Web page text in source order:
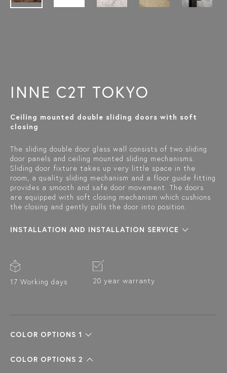
INNE C2T TOKYO
Ceiling mounted double sliding doors with soft
closing
The sliding double door glass wall consists of two sliding
door panels and ceiling mounted sliding mechanisms.
Sliding door fixture takes up very little space in the
room, a quality sliding mechanism and a floor guide fitting
provides a smooth and safe door movement. The doors
are equipped with soft closing mechanism which cushions
the closing and gently pulls the door into position.
INSTALLATION AND INSTALLATION SERVICE
17 Working days 20 year warranty
COLOR OPTIONS 1
COLOR OPTIONS 2